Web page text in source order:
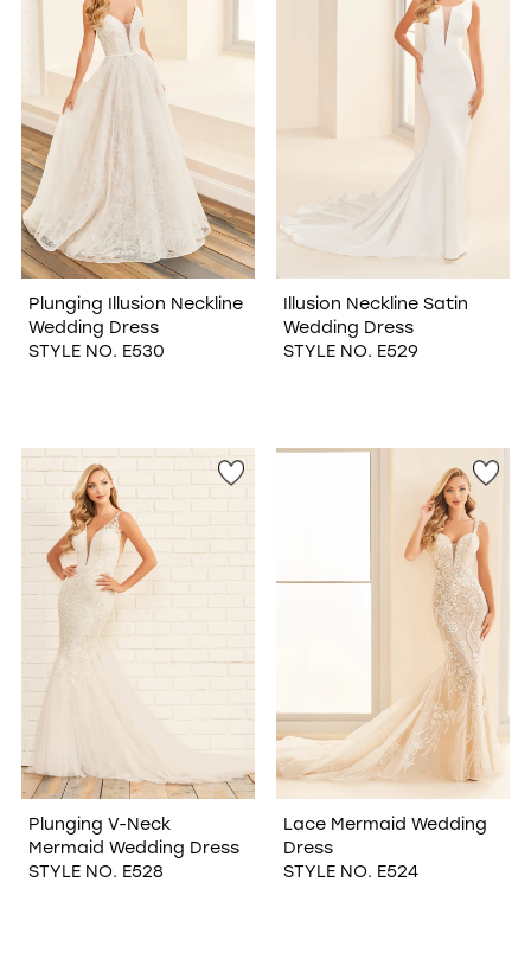
Plunging Illusion Neckline
Wedding Dress
STYLE NO. E530
Illusion Neckline Satin
Wedding Dress
STYLE NO. E529
Plunging V-Neck
Mermaid Wedding Dress
STYLE NO. E528
Lace Mermaid Wedding
Dress
STYLE NO. E524